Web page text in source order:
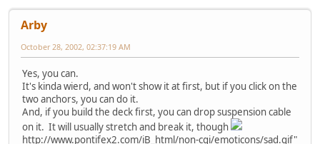
Arby
October 28, 2002, 02:37:19 AM
Yes, you can.
It's kinda wierd, and won't show it at first, but if you click on the
two anchors, you can do it.
And, if you build the deck first, you can drop suspension cable
on it. It will usually stretch and break it, though
http://www.pontifex2.com/iB_html/non-cgi/emoticons/sad.gif"